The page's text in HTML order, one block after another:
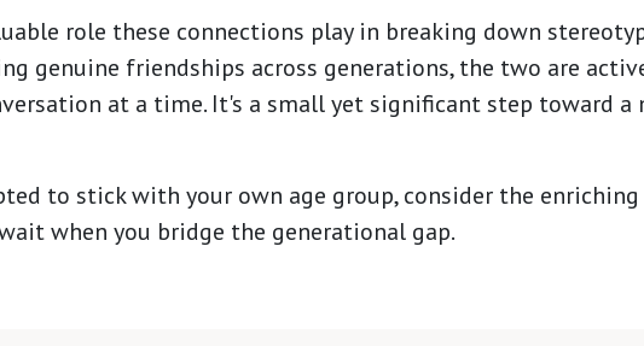
role these connections play in breaking down
genuine friendships across generations, the two are
at a time. It's a small yet significant step toward a
to stick with your own age group, consider the enriching
when you bridge the generational gap.